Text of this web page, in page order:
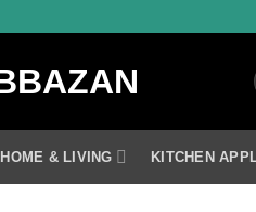
HOME & LIVING KITCHEN